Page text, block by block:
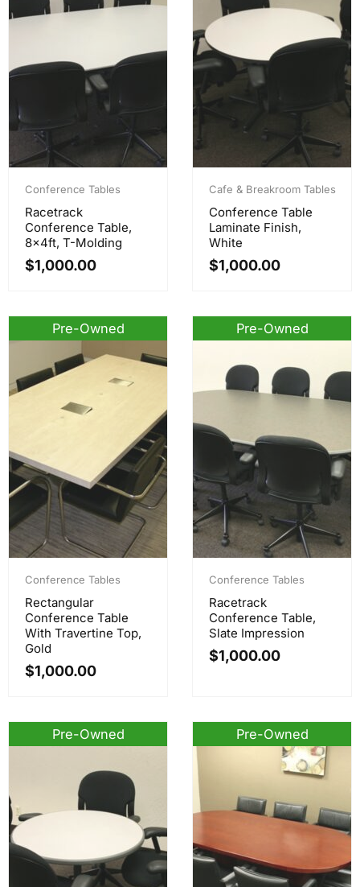
Conference Tables
Racetrack
Conference Table,
8x4ft, T-Molding
$1,000.00
Cafe & Breakroom Tables
Conference Table
Laminate Finish,
White
$1,000.00
Pre-Owned
Conference Tables
Rectangular
Conference Table
With Travertine Top,
Gold
$1,000.00
Pre-Owned
Conference Tables
Racetrack
Conference Table,
Slate Impression
$1,000.00
Pre-Owned Pre-Owned